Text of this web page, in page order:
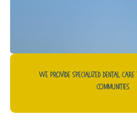
We Provide Specialized Dental
Communities.